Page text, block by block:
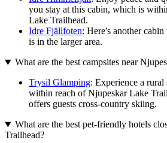
you stay at this cabin, which is
Lake Trailhead.
Idre Fjällfoten: Here's another
is in the larger area.
What are the best campsites near
Trysil Glamping: Experience a
within reach of Njupeskar Lake
offers guests cross-country skiing.
What are the best pet-friendly hotels
Trailhead?